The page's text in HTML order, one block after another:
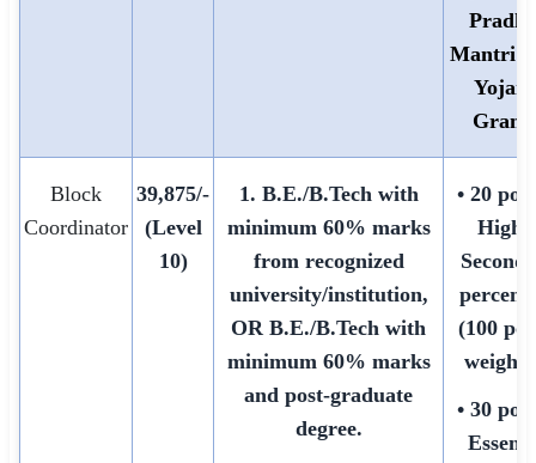
Mantri
Block
Coordinator
39,875/-
(Level
10)
1. B.E./B.Tech with
minimum 60% marks
from recognized
university/institution,
OR B.E./B.Tech with
minimum 60% marks
and post-graduate
degree.
• 20
(100
• 30